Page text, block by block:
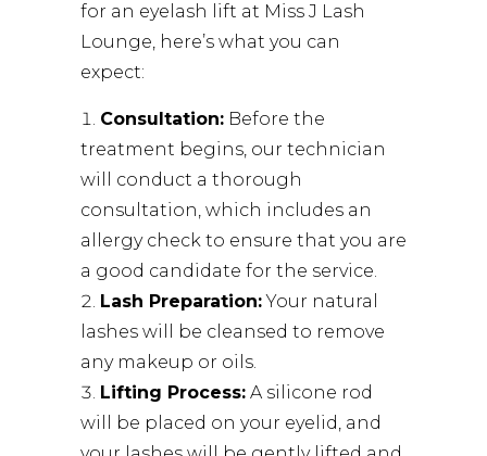
for an eyelash lift at Miss J Lash
Lounge, here’s what you can
expect:
Consultation: Before the
treatment begins, our technician
will conduct a thorough
consultation, which includes an
allergy check to ensure that you are
a good candidate for the service.
Lash Preparation:Your natural
lashes will be cleansed to remove
any makeup or oils.
Lifting Process: A silicone rod
will be placed on your eyelid, and